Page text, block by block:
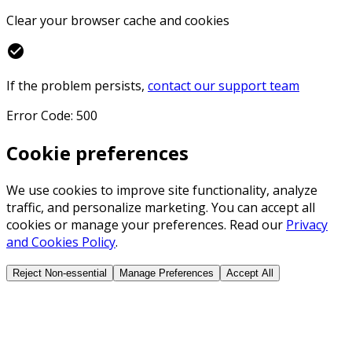
Clear your browser cache and cookies
check_circle
If the problem persists, contact our support team
Error Code: 500
Cookie preferences
We use cookies to improve site functionality, analyze
traffic, and personalize marketing. You can accept all
cookies or manage your preferences. Read our Privacy
and Cookies Policy.
Reject Non-essential Manage Preferences Accept All